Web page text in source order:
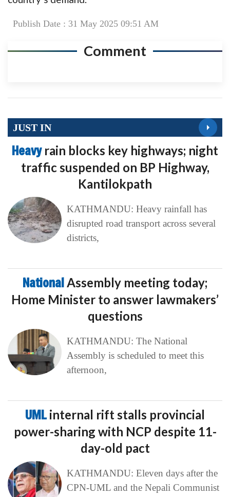
Publish Date : 31 May 2025 09:51 AM
Comment
JUST IN
Heavy rain blocks key highways; night
traffic suspended on BP Highway,
Kantilokpath
KATHMANDU: Heavy rainfall has
disrupted road transport across several
districts,
NationalAssembly meeting today;
Home Minister to answer lawmakers’
questions
KATHMANDU: The National
Assembly is scheduled to meet this
afternoon,
UMLinternal rift stalls provincial
power-sharing with NCP despite 11-
day-old pact
KATHMANDU: Eleven days after the
CPN-UML and the Nepali Communist